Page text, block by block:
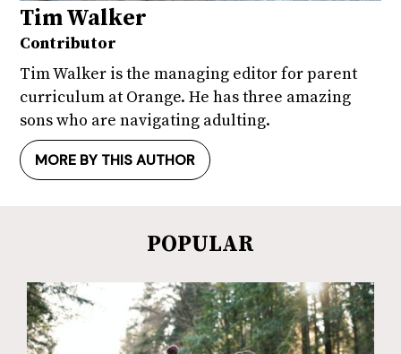
Tim Walker
Contributor
Tim Walker is the managing editor for parent
curriculum at Orange. He has three amazing
sons who are navigating adulting.
MORE BY THIS AUTHOR
POPULAR